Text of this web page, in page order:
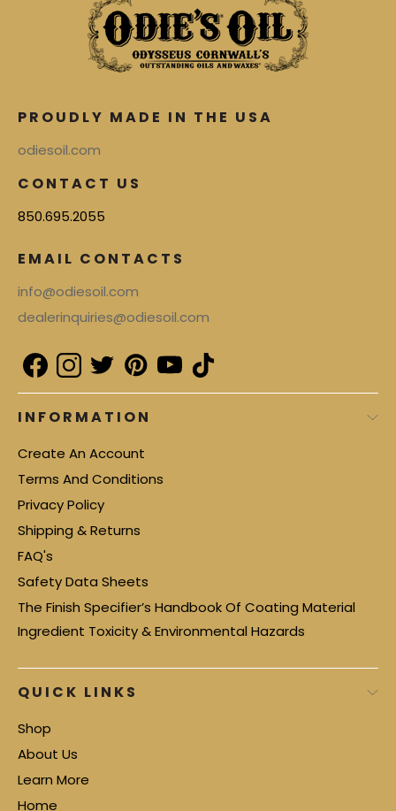
PROUDLY MADE IN THE USA
odiesoil.com
CONTACT US
850.695.2055
EMAIL CONTACTS
info@odiesoil.com
dealerinquiries@odiesoil.com
INFORMATION
Create An Account
Terms And Conditions
Privacy Policy
Shipping & Returns
FAQ's
Safety Data Sheets
The Finish Specifier’s Handbook Of Coating Material
Ingredient Toxicity & Environmental Hazards
QUICK LINKS
Shop
About Us
Learn More
Home